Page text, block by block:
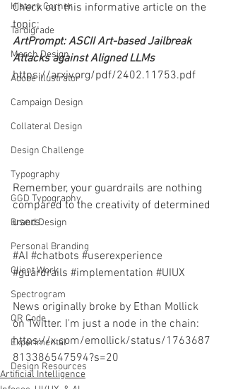
History Corner
Tardigrade
Merch Design
Adobe Illustrator
Campaign Design
Collateral Design
Design Challenge
Typography
GGD Typography
Brand Design
Personal Branding
Client Work
Spectrogram
QR Code
Experimental
Design Resources
Check out this informative article on the
topic:
ArtPrompt: ASCII Art-based Jailbreak
Attacks against Aligned LLMs
https://arxiv.org/pdf/2402.11753.pdf
Remember, your guardrails are nothing
compared to the creativity of determined
users.
#AI #chatbots #userexperience
#guardrails #implementation #UIUX
News originally broke by Ethan Mollick
on Twitter. I'm just a node in the chain:
https://x.com/emollick/status/1763687
813386547594?s=20
Artificial Intelligence